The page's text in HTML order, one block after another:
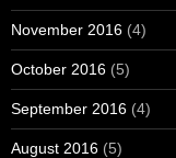
November 2016 (4)
October 2016 (5)
September 2016 (4)
August 2016 (5)